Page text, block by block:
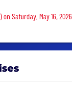
Saturday, May 16, 2026